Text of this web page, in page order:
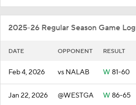
2025-26 Regular Season Game Log
DATE OPPONENT RESULT
Feb 4, 2026 vs NALAB W 81-60
Jan 22, 2026 @WESTGA W 86-65